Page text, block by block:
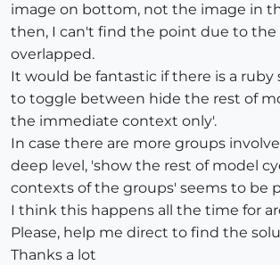
image on bottom, not the image in
then, I can't find the point due to the
overlapped.
It would be fantastic if there is a ruby
to toggle between hide the rest of
the immediate context only'.
In case there are more groups
deep level, 'show the rest of model
contexts of the groups' seems to be
I think this happens all the time for
Please, help me direct to find the
Thanks a lot